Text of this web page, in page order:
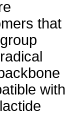
that
with